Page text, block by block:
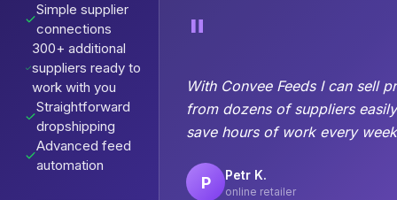
Simple supplier
connections
300+ additional
suppliers ready to
work with you
Straightforward
dropshipping
Advanced feed
automation
"
With Convee Feeds I can sell
from dozens of suppliers
save hours of work every
P Petr K.
online retailer